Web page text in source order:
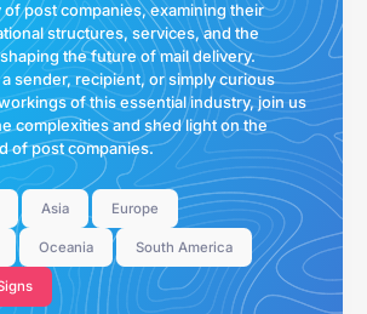
post companies, examining their
structures, services, and the
the future of mail delivery.
sender, recipient, or simply curious
of this essential industry, join us
complexities and shed light on the
of post companies.
Asia Europe
Oceania South America